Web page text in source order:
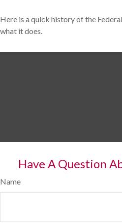
Here is a quick history of the
what it does.
Have A Question
Name